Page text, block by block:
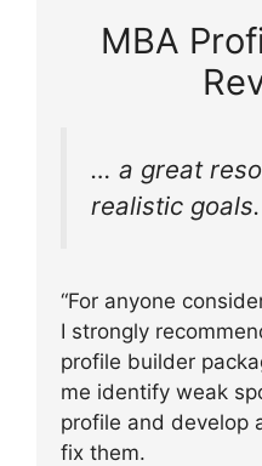
MBA
… a great
realistic goals.
“For anyone
I strongly
profile builder
me identify weak
profile and develop
fix them.